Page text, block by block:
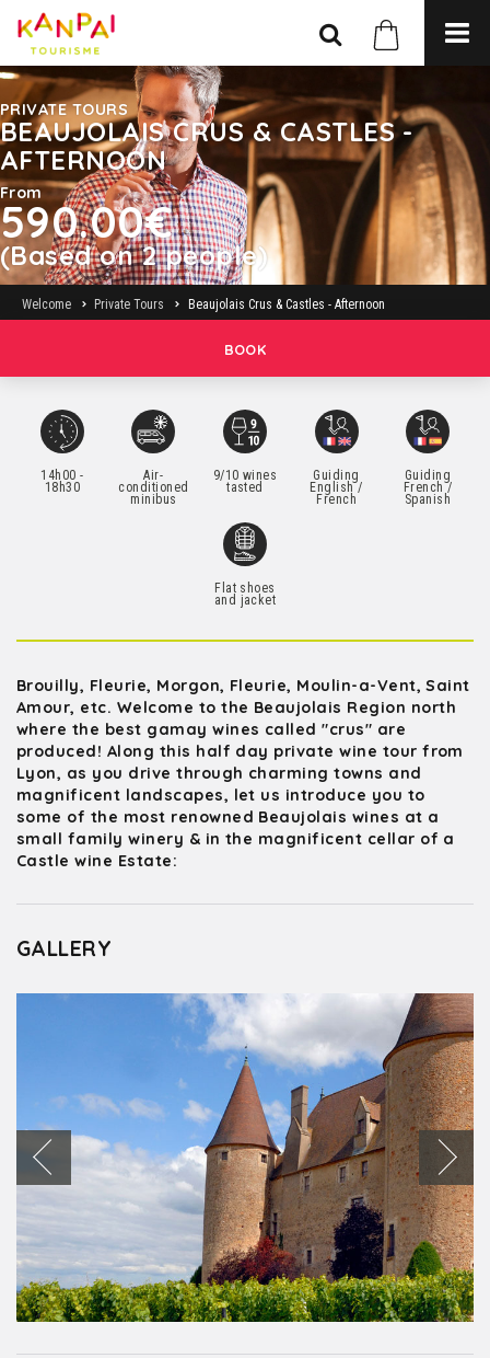
PRIVATE TOURS
BEAUJOLAIS CRUS & CASTLES -
AFTERNOON
From
590.00€
(Based on 2 people)
Welcome Private Tours Beaujolais Crus & Castles - Afternoon
BOOK
14h00 -
18h30
Air-
conditioned
minibus
9/10 wines
tasted
Guiding
English /
French
Guiding
French /
Spanish
Flat shoes
and jacket
Brouilly, Fleurie, Morgon, Fleurie, Moulin-a-Vent, Saint
Amour, etc. Welcome to the Beaujolais Region north
where the best gamay wines called "crus" are
produced! Along this half day private wine tour from
Lyon, as you drive through charming towns and
magnificent landscapes, let us introduce you to
some of the most renowned Beaujolais wines at a
small family winery & in the magnificent cellar of a
Castle wine Estate:
GALLERY